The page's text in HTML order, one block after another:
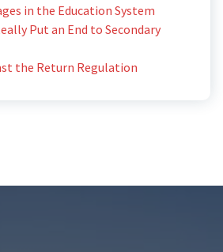
in the Education System
Put an End to Secondary
the Return Regulation